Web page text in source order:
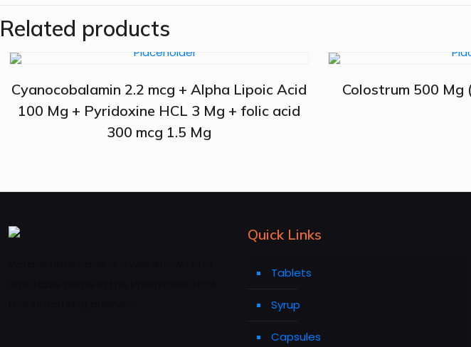
Related products
Cyanocobalamin 2.2 mcg + Alpha Lipoic Acid
100 Mg + Pyridoxine HCL 3 Mg + folic acid
300 mcg 1.5 Mg
Colostrum 500 Mg
Quick Links
Tablets
Syrup
Capsules